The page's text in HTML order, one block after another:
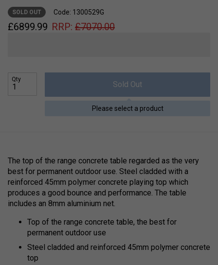
SOLD OUT Code: 1300529G
£6899.99 RRP: £7070.00
Qty
Sold Out
Please select a product
The top of the range concrete table regarded as the very
best for permanent outdoor use. Steel cladded with a
reinforced 45mm polymer concrete playing top which
produces a good bounce and performance. The table
includes an 8mm aluminium net.
Top of the range concrete table, the best for
permanent outdoor use
Steel cladded and reinforced 45mm polymer concrete
top